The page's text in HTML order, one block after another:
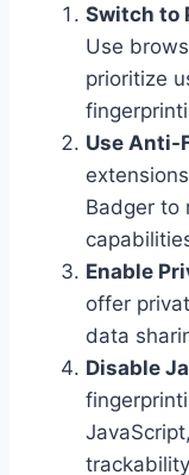
Switch to
Use
prioritize
Use Anti-
Badger to
Enable
offer
data
Disable